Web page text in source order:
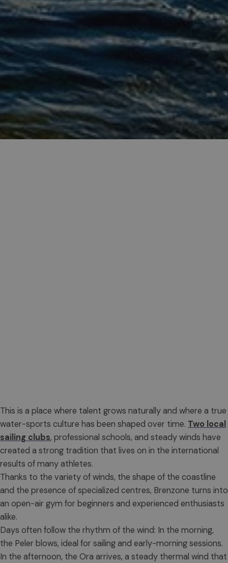
This is a place where talent grows naturally and where a true
water-sports culture has been shaped over time. Two local
sailing clubs, professional schools, and steady winds have
created a strong tradition that lives on in the international
results of many athletes.
Thanks to the variety of winds, the shape of the coastline
and the presence of specialized centres, Brenzone turns into
an open-air gym for beginners and experienced enthusiasts
alike.
Days often follow the rhythm of the wind: In the morning,
the Peler blows, ideal for sailing and early-morning sessions.
In the afternoon, the Ora arrives, a steady thermal wind that